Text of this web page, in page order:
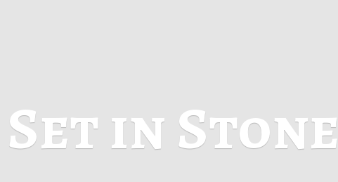
Set in Stone